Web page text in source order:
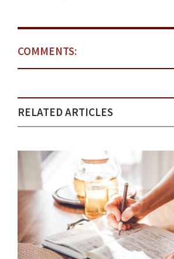
COMMENTS:
RELATED ARTICLES